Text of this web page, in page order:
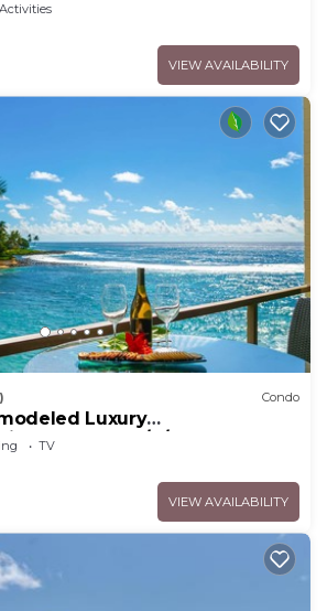
VIEW AVAILABILITY
Condo
Luxury
Trades & A/C/LIGHT &
TV
VIEW AVAILABILITY